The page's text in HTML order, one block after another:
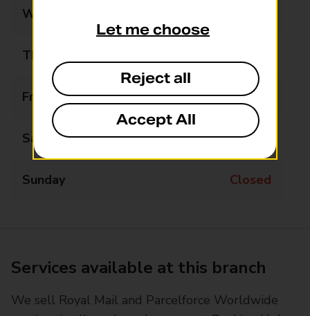
Wednesday
Thursday
Friday Closed
Saturday Closed
Sunday Closed
Services available at this branch
We sell Royal Mail and Parcelforce Worldwide
Let me choose
Reject all
Accept All